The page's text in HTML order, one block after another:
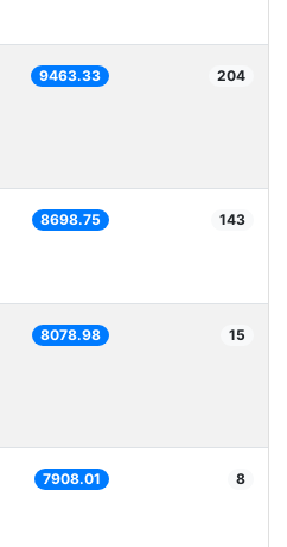
9463.33 204
8698.75 143
8078.98 15
7908.01 8